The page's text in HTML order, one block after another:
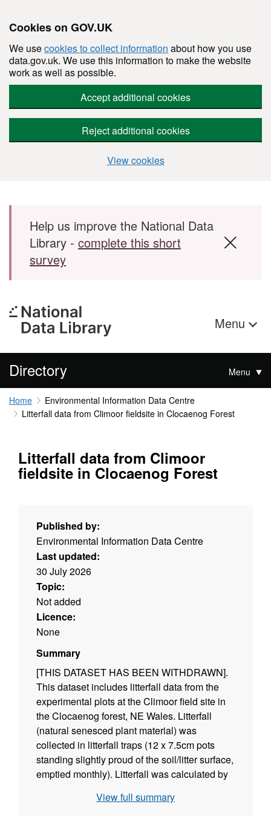
Cookies on GOV.UK
We usecookies to collect information about how you use
data.gov.uk. We use this information to make the website
work as well as possible.
Accept additional cookies
Reject additional cookies
View cookies
Skip to main content
Help us improve the National Data
Library - complete this short
survey
Menu
Directory Menu
Home
Environmental Information Data Centre
Litterfall data from Climoor fieldsite in Clocaenog Forest
Litterfall data from Climoor
fieldsite in Clocaenog Forest
Published by:
Environmental Information Data Centre
Last updated:
30 July 2026
Topic:
Not added
Licence:
None
Summary
[THIS DATASET HAS BEEN WITHDRAWN].
This dataset includes litterfall data from the
experimental plots at the Climoor field site in
the Clocaenog forest, NE Wales. Litterfall
(natural senesced plant material) was
collected in litterfall traps (12 x 7.5cm pots
standing slightly proud of the soil/litter surface,
emptied monthly). Litterfall was calculated by
the samples; values were calculated for each
View full summary